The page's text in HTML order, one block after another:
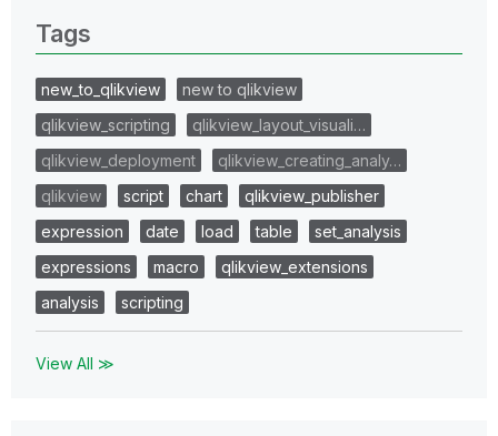
Tags
new_to_qlikview
new to qlikview
qlikview_scripting
qlikview_layout_visuali…
qlikview_deployment
qlikview_creating_analy…
qlikview
script chart
qlikview_publisher
expression
date load table
set_analysis
expressions
macro
qlikview_extensions
analysis
scripting
View All ≫